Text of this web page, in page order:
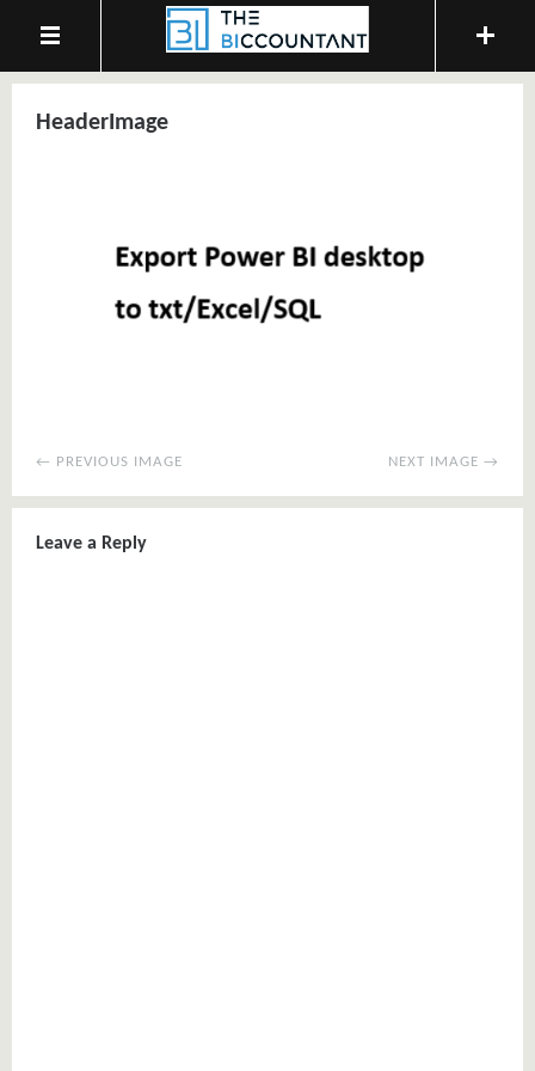
HeaderImage
← PREVIOUS IMAGE NEXT IMAGE →
Leave a Reply